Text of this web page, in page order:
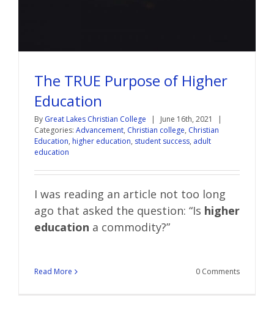
The TRUE Purpose of Higher
Education
By Great Lakes Christian College | June 16th, 2021
|
Categories: Advancement, Christian college, Christian
Education, higher education, student success, adult
education
I was reading an article not too long
ago that asked the question: “Is higher
education a commodity?”
Read More 0 Comments